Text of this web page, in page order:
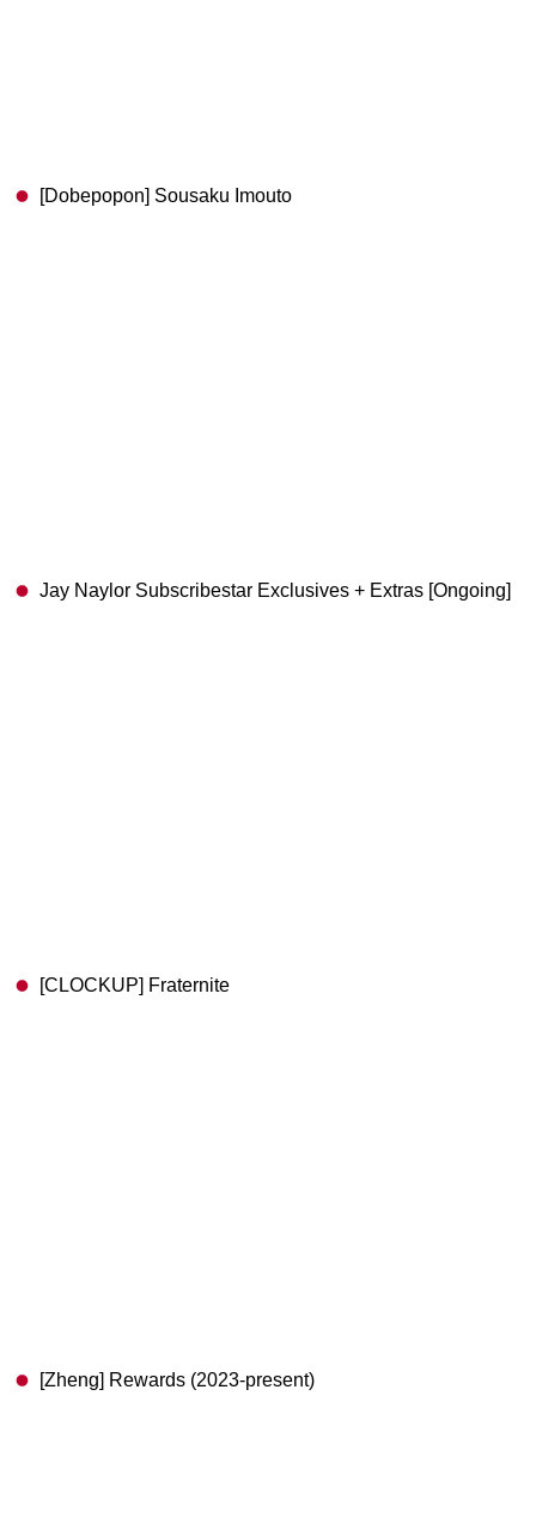
[Dobepopon] Sousaku Imouto
Jay Naylor Subscribestar Exclusives + Extras [Ongoing]
[CLOCKUP] Fraternite
[Zheng] Rewards (2023-present)